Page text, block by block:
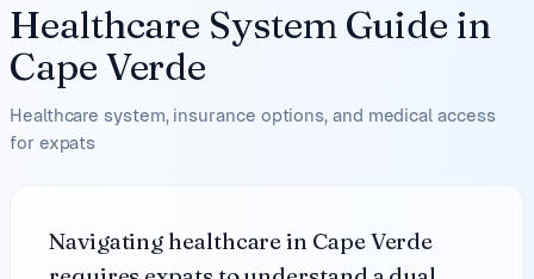
Healthcare System Guide in
Cape Verde
Healthcare system, insurance options, and medical access
for expats
Navigating healthcare in Cape Verde